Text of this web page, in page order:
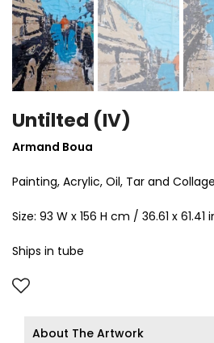
Untilted (IV)
Armand Boua
Painting, Acrylic, Oil, Tar and
Size: 93 W x 156 H cm / 36.61 x 61.41
Ships in tube
About The Artwork